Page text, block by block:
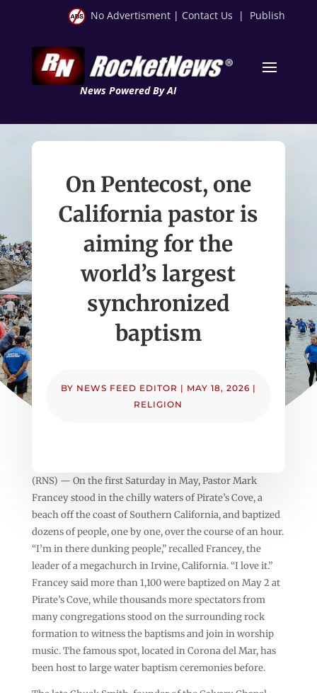
No Advertisment | Contact Us | Publish
News Powered By AI
On Pentecost, one
California pastor is
aiming for the
world’s largest
synchronized
baptism
BY NEWS FEED EDITOR | MAY 18, 2026 |
RELIGION
(RNS) — On the first Saturday in May, Pastor Mark
Francey stood in the chilly waters of Pirate’s Cove, a
beach off the coast of Southern California, and baptized
dozens of people, one by one, over the course of an hour.
“I’m in there dunking people,” recalled Francey, the
leader of a megachurch in Irvine, California. “I love it.”
Francey said more than 1,100 were baptized on May 2 at
Pirate’s Cove, while thousands more spectators from
many congregations stood on the surrounding rock
formation to witness the baptisms and join in worship
music. The famous spot, located in Corona del Mar, has
been host to large water baptism ceremonies before.